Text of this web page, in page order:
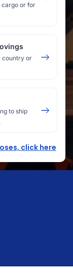
cargo or for
country or
to ship
click here